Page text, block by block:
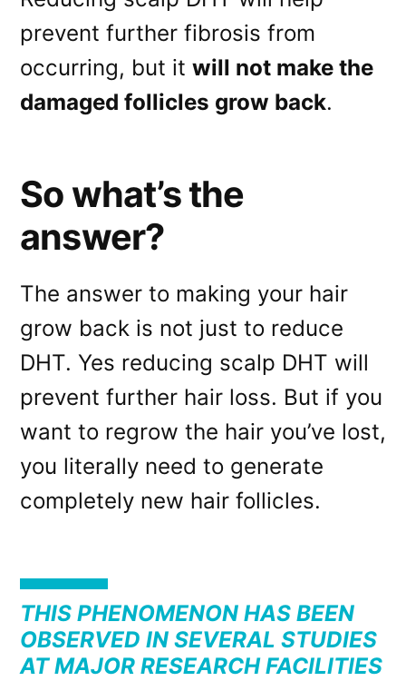
prevent further fibrosis from
occurring, but it will not make the
damaged follicles grow back.
So what’s the
answer?
The answer to making your hair
grow back is not just to reduce
DHT. Yes reducing scalp DHT will
prevent further hair loss. But if you
want to regrow the hair you’ve lost,
you literally need to generate
completely new hair follicles.
THIS PHENOMENON HAS BEEN
OBSERVED IN SEVERAL STUDIES
AT MAJOR RESEARCH FACILITIES